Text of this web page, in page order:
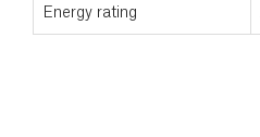
Energy rating